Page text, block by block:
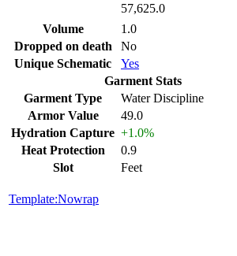
57,625.0
Volume
1.0
Dropped on death
No
Unique Schematic
Yes
Garment Stats
Garment Type
Water Discipline
Armor Value
49.0
Hydration Capture +1.0%
Heat Protection
0.9
Slot
Feet
Template:Nowrap